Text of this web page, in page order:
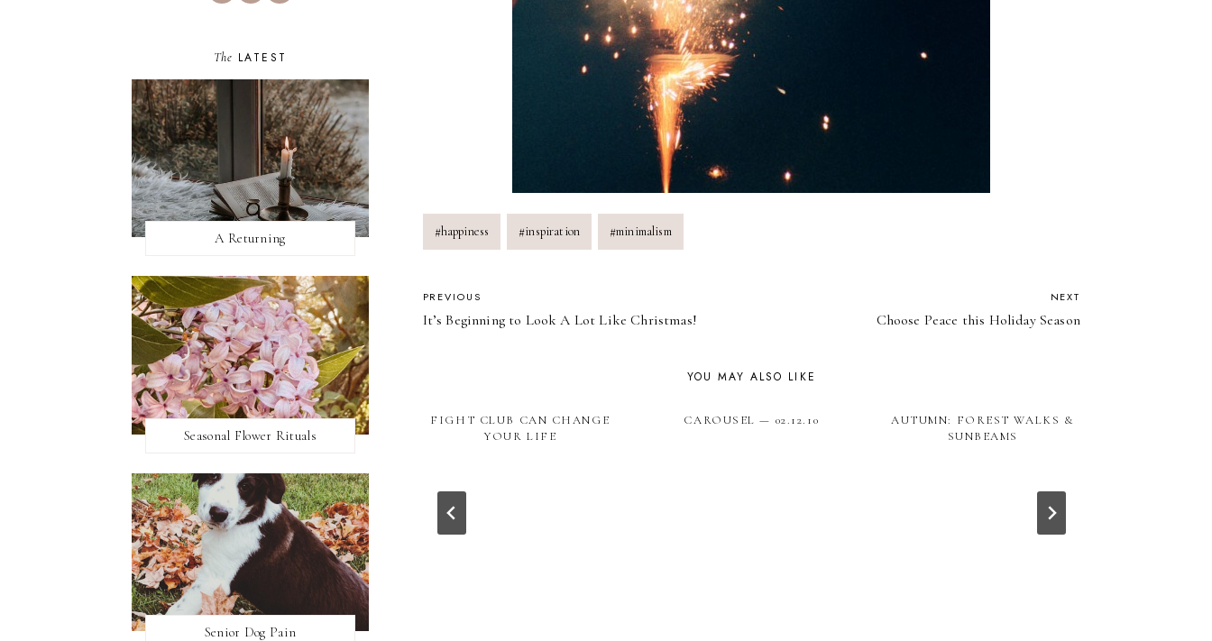
Post
Tags:
#happiness #inspiration #minimalism
POST
PREVIOUS
It’s Beginning to Look A Lot Like Christmas!
NEXT
Choose Peace this Holiday Season
YOU MAY ALSO LIKE
FIGHT CLUB CAN CHANGE
YOUR LIFE
CAROUSEL — 02.12.10
AUTUMN: FOREST WALKS &
SUNBEAMS
The LATEST
A Returning
Seasonal Flower Rituals
Senior Dog Pain